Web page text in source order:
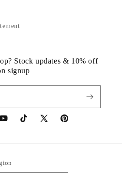
Stock updates & 10% off
signup
statuedotcomstatuedotcom
https://www.youtube.com/
TikTokhttps://x.com/statuedotcom
https://